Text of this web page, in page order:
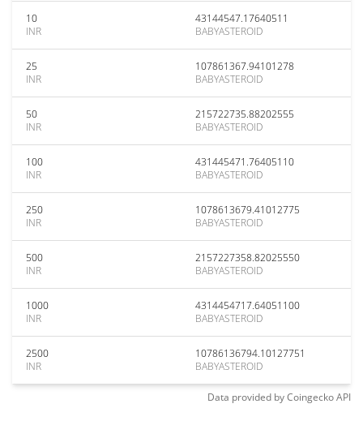
10
INR
43144547.17640511
BABYASTEROID
25
INR
107861367.94101278
BABYASTEROID
50
INR
215722735.88202555
BABYASTEROID
100
INR
431445471.76405110
BABYASTEROID
250
INR
1078613679.41012775
BABYASTEROID
500
INR
2157227358.82025550
BABYASTEROID
1000
INR
4314454717.64051100
BABYASTEROID
2500
INR
10786136794.10127751
BABYASTEROID
Data provided byCoingeckoAPI